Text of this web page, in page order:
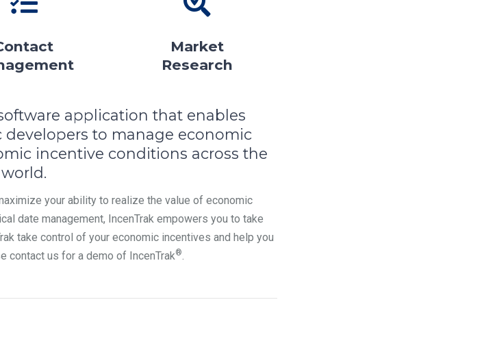
Market
Research
application that enables
to manage economic
incentive conditions across the
world.
your ability to realize the value of economic
date management, IncenTrak empowers you to take
take control of your economic incentives and help you
contact us for a demo of IncenTrak®.